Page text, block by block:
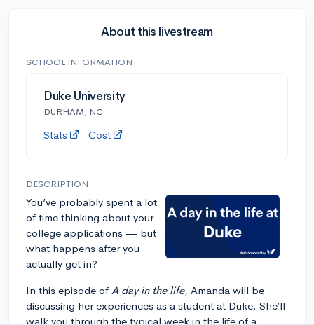
About this livestream
SCHOOL INFORMATION
Duke University
DURHAM, NC
Stats Cost
DESCRIPTION
You’ve probably spent a lot
of time thinking about your
college applications — but
what happens after you
actually get in?
In this episode of A day in the life, Amanda will be
discussing her experiences as a student at Duke. She’ll
walk you through the typical week in the life of a